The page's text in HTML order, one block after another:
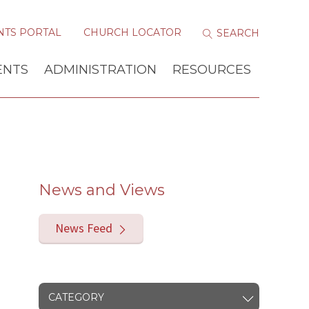
PORTAL CHURCH LOCATOR
ADMINISTRATION RESOURCES
News and Views
News Feed
CATEGORY